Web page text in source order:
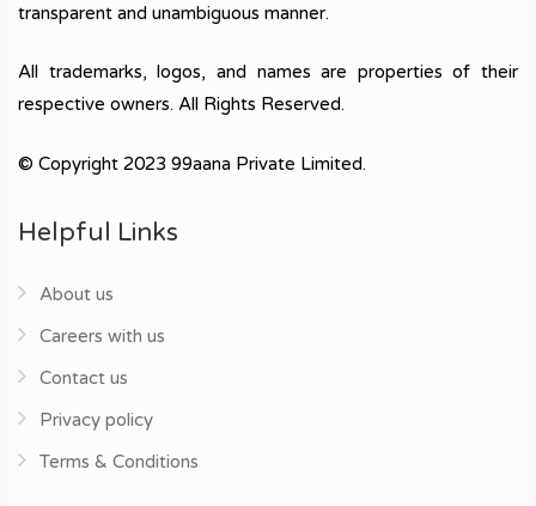
transparent and unambiguous manner.
All trademarks, logos, and names are properties of their
respective owners. All Rights Reserved.
© Copyright 2023 99aana Private Limited.
Helpful Links
About us
Careers with us
Contact us
Privacy policy
Terms & Conditions